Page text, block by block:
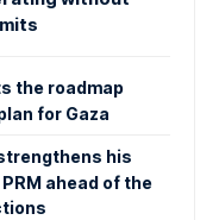
the roadmap
for Gaza
his
ahead of the